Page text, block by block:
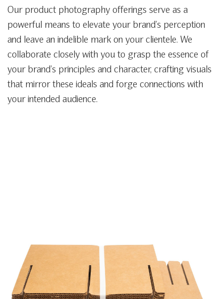
Our product photography offerings serve as a
powerful means to elevate your brand’s perception
and leave an indelible mark on your clientele. We
collaborate closely with you to grasp the essence of
your brand’s principles and character, crafting visuals
that mirror these ideals and forge connections with
your intended audience.